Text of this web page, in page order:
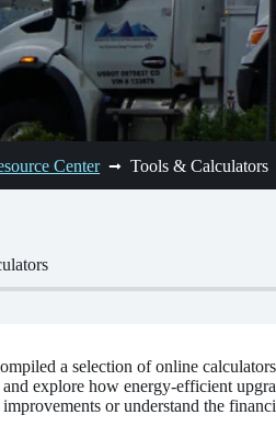
Center Tools & Calculators
a selection of online
and explore how energy-efficient
or understand the